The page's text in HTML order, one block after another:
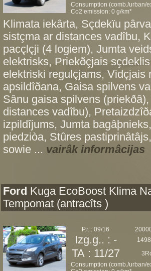
Consumption (comb./urban/
Co2 emission: 0 g/km*
Klimata iekârta, Sçdekïu
sistçma ar distances vadîbu,
pacçlçji (4 logiem), Jumta
elektrisks, Priekðçjais
elektriski regulçjams,
apsildîðana, Gaisa spilvens
Sânu gaisa spilvens
distances vadîbu),
izpildîjums, Jumta
piedziòa, Stûres
sowie ... vairâk informâcijas
Ford Kuga EcoBoost Klima
Tempomat (antracîts )
P.r. : 09/16
Izg.g.. : -
TA : 11/27
Consumption (comb./urban/